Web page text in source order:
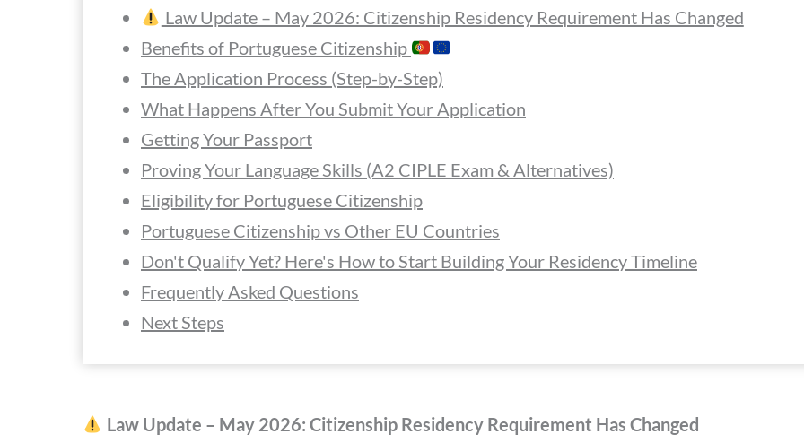
Law Update – May 2026: Citizenship Residency Requirement Has Changed
Benefits of Portuguese Citizenship
The Application Process (Step-by-Step)
What Happens After You Submit Your Application
Getting Your Passport
Proving Your Language Skills (A2 CIPLE Exam & Alternatives)
Eligibility for Portuguese Citizenship
Portuguese Citizenship vs Other EU Countries
Don't Qualify Yet? Here's How to Start Building Your Residency Timeline
Frequently Asked Questions
Next Steps
Law Update – May 2026: Citizenship Residency Requirement Has Changed